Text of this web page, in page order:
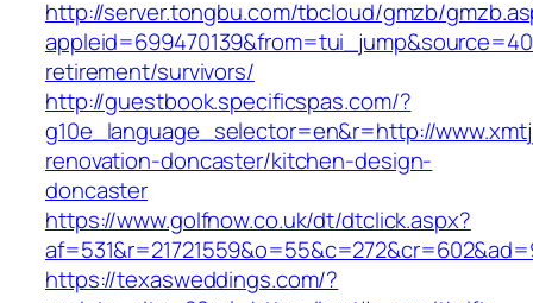
http://server.tongbu.com/tbcloud/gmzb/
retirement/survivors/
http://guestbook.specificspas.com/?
g10e_language_selector=en&r=http://
renovation-doncaster/kitchen-design-
doncaster
https://www.golfnow.co.uk/dt/dtclick.aspx?
https://texasweddings.com/?